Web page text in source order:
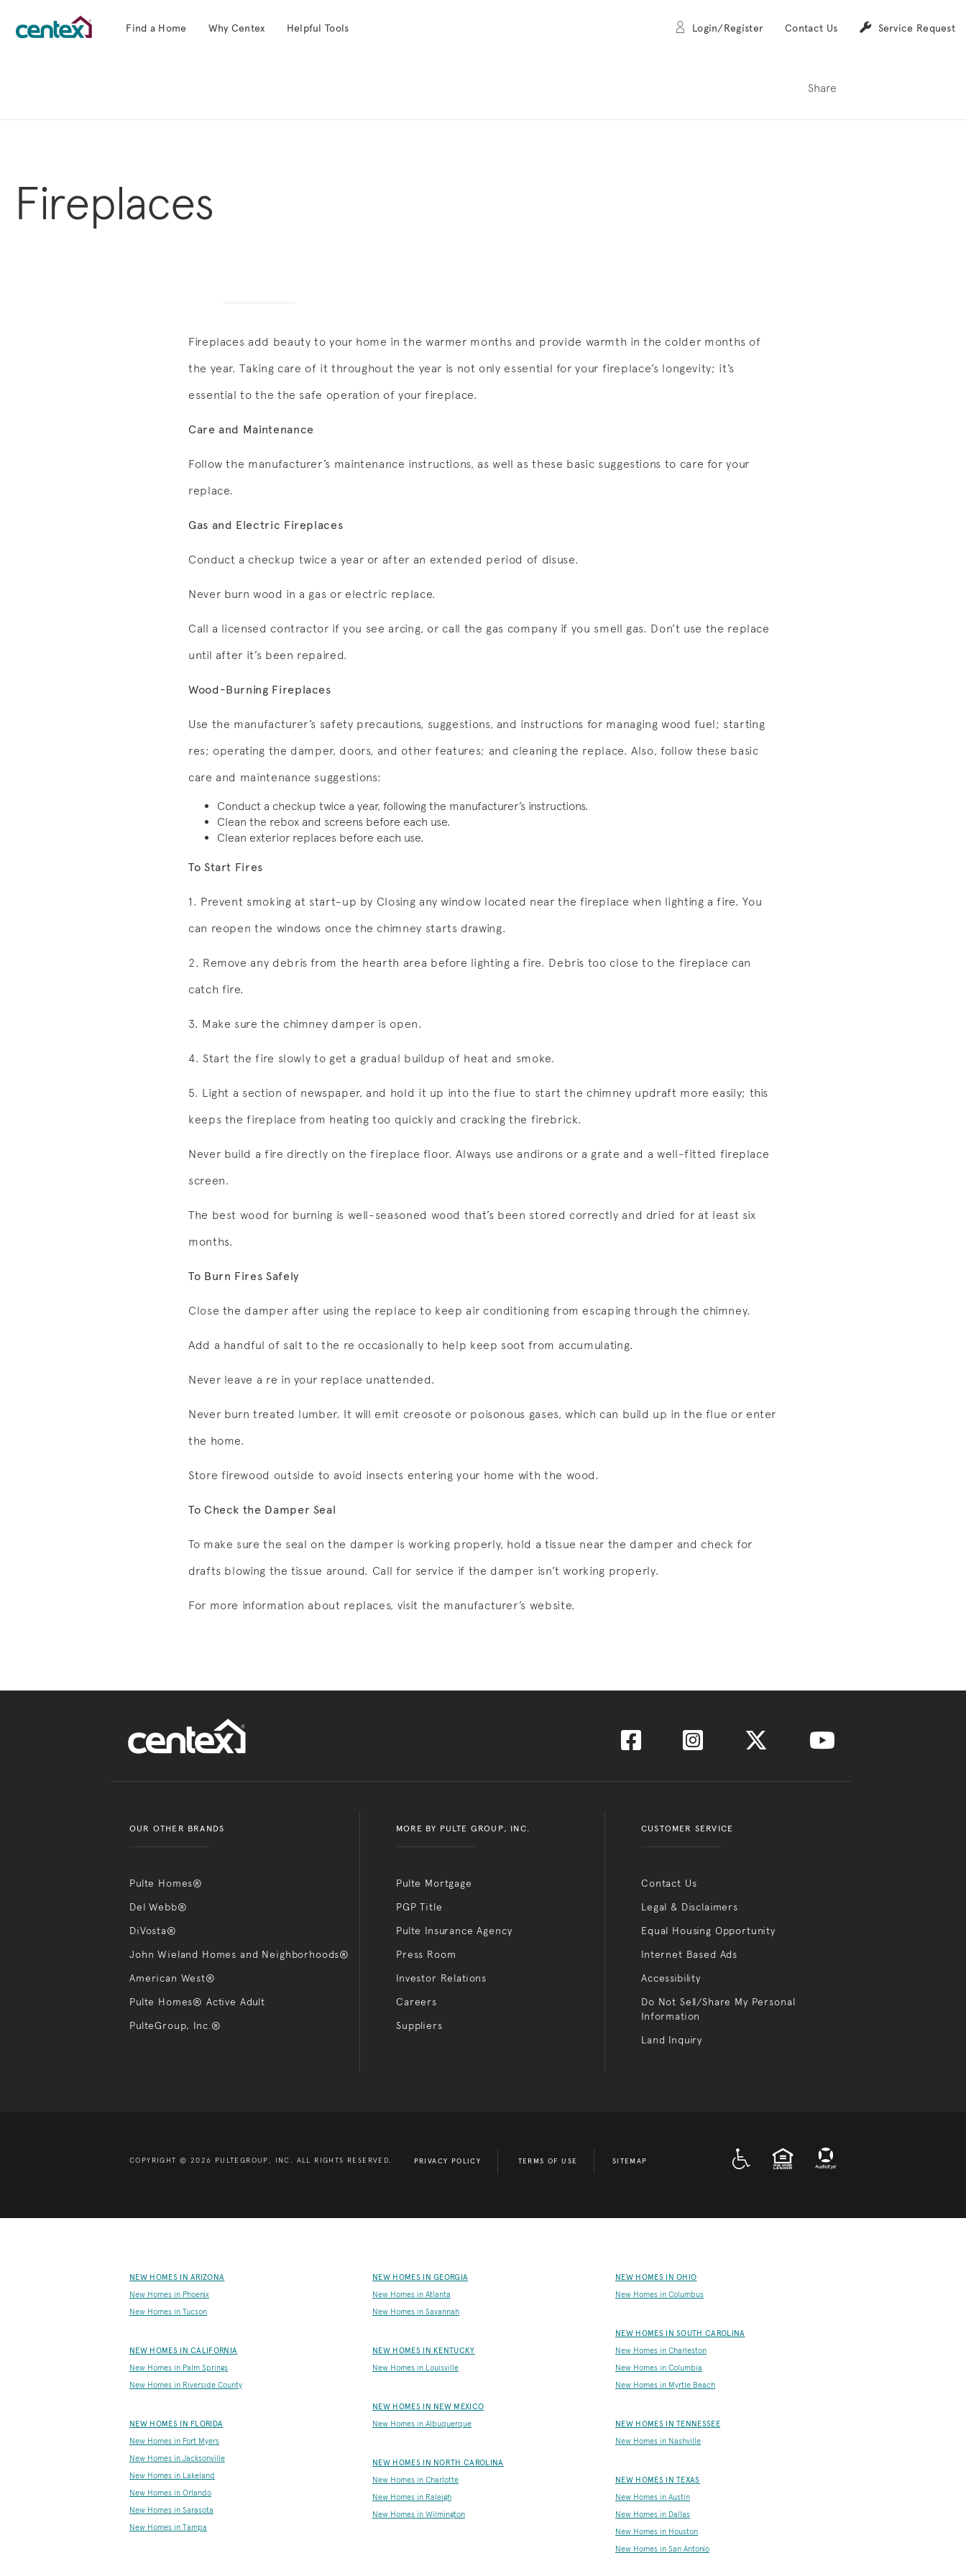
Find a Home Why Centex Helpful Tools Login/Register Contact Us Service Request
Share
Fireplaces
Fireplaces add beauty to your home in the warmer months and provide warmth in the colder months of
the year. Taking care of it throughout the year is not only essential for your fireplace’s longevity; it’s
essential to the the safe operation of your fireplace.
Care and Maintenance
Follow the manufacturer’s maintenance instructions, as well as these basic suggestions to care for your
replace.
Gas and Electric Fireplaces
Conduct a checkup twice a year or after an extended period of disuse.
Never burn wood in a gas or electric replace.
Call a licensed contractor if you see arcing, or call the gas company if you smell gas. Don’t use the replace
until after it’s been repaired.
Wood-Burning Fireplaces
Use the manufacturer’s safety precautions, suggestions, and instructions for managing wood fuel; starting
res; operating the damper, doors, and other features; and cleaning the replace. Also, follow these basic
care and maintenance suggestions:
Conduct a checkup twice a year, following the manufacturer’s instructions.
Clean the rebox and screens before each use.
Clean exterior replaces before each use.
To Start Fires
1. Prevent smoking at start-up by Closing any window located near the fireplace when lighting a fire. You
can reopen the windows once the chimney starts drawing.
2. Remove any debris from the hearth area before lighting a fire. Debris too close to the fireplace can
catch fire.
3. Make sure the chimney damper is open.
4. Start the fire slowly to get a gradual buildup of heat and smoke.
5. Light a section of newspaper, and hold it up into the flue to start the chimney updraft more easily; this
keeps the fireplace from heating too quickly and cracking the firebrick.
Never build a fire directly on the fireplace floor. Always use andirons or a grate and a well-fitted fireplace
screen.
The best wood for burning is well-seasoned wood that’s been stored correctly and dried for at least six
months.
To Burn Fires Safely
Close the damper after using the replace to keep air conditioning from escaping through the chimney.
Add a handful of salt to the re occasionally to help keep soot from accumulating.
Never leave a re in your replace unattended.
Never burn treated lumber. It will emit creosote or poisonous gases, which can build up in the flue or enter
the home.
Store firewood outside to avoid insects entering your home with the wood.
To Check the Damper Seal
To make sure the seal on the damper is working properly, hold a tissue near the damper and check for
drafts blowing the tissue around. Call for service if the damper isn’t working properly.
For more information about replaces, visit the manufacturer’s website.
OUR OTHER BRANDS
Pulte Homes®
Del Webb®
DiVosta®
John Wieland Homes and Neighborhoods®
American West®
Pulte Homes® Active Adult
PulteGroup, Inc.®
MORE BY PULTE GROUP, INC.
Pulte Mortgage
PGP Title
Pulte Insurance Agency
Press Room
Investor Relations
Careers
Suppliers
CUSTOMER SERVICE
Contact Us
Legal & Disclaimers
Equal Housing Opportunity
Internet Based Ads
Accessibility
Do Not Sell/Share My Personal
Information
Land Inquiry
COPYRIGHT © 2026 PULTEGROUP, INC. ALL RIGHTS RESERVED. PRIVACY POLICY TERMS OF USE SITEMAP
EQUAL HOUSING
NEW HOMES IN ARIZONA
New Homes in Phoenix
New Homes in Tucson
NEW HOMES IN CALIFORNIA
New Homes in Palm Springs
New Homes in Riverside County
NEW HOMES IN FLORIDA
New Homes in Fort Myers
New Homes in Jacksonville
New Homes in Lakeland
New Homes in Orlando
New Homes in Sarasota
New Homes in Tampa
NEW HOMES IN GEORGIA
New Homes in Atlanta
New Homes in Savannah
NEW HOMES IN KENTUCKY
New Homes in Louisville
NEW HOMES IN NEW MEXICO
New Homes in Albuquerque
NEW HOMES IN NORTH CAROLINA
New Homes in Charlotte
New Homes in Raleigh
New Homes in Wilmington
NEW HOMES IN OHIO
New Homes in Columbus
NEW HOMES IN SOUTH CAROLINA
New Homes in Charleston
New Homes in Columbia
New Homes in Myrtle Beach
NEW HOMES IN TENNESSEE
New Homes in Nashville
NEW HOMES IN TEXAS
New Homes in Austin
New Homes in Dallas
New Homes in Houston
New Homes in San Antonio